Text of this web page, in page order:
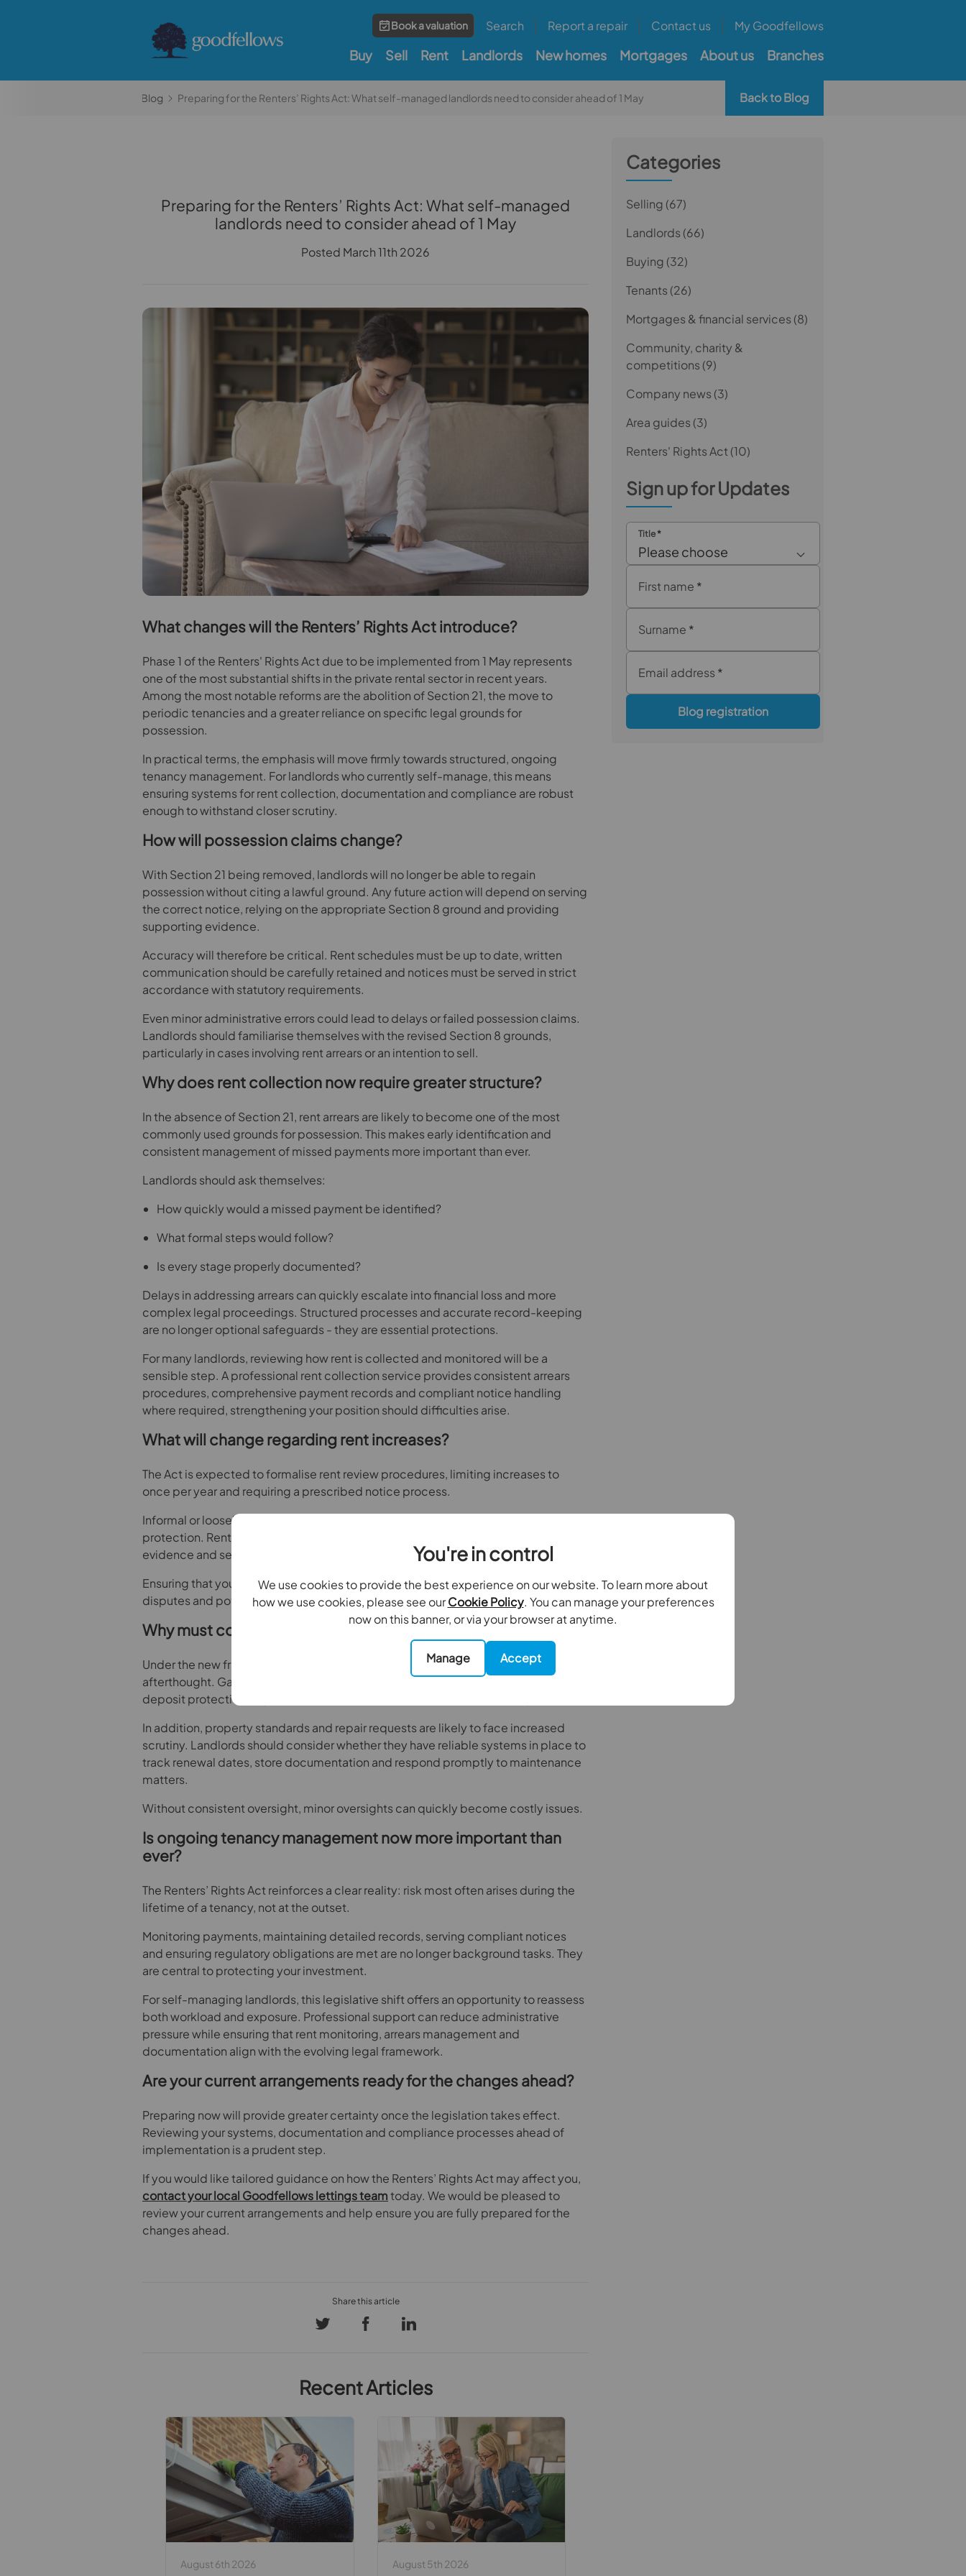
Book a valuation Search Report a repair Contact us My Goodfellows
Buy Sell Rent Landlords New homes Mortgages About us Branches
You're in control
We use cookies to provide the best experience on our website. To learn more about
how we use cookies, please see ourCookie Policy. You can manage your preferences
now on this banner, or via your browser at anytime.
Manage Accept
Blog Preparing for the Renters’ Rights Act: What self-managed landlords need to consider ahead of 1 May Back to Blog
Preparing for the Renters’ Rights Act: What self-managed
landlords need to consider ahead of 1 May
Posted March 11th 2026
What changes will the Renters’ Rights Act introduce?
Phase 1 of the Renters' Rights Act due to be implemented from 1 May represents
one of the most substantial shifts in the private rental sector in recent years.
Among the most notable reforms are the abolition of Section 21, the move to
periodic tenancies and a greater reliance on specific legal grounds for
possession.
In practical terms, the emphasis will move firmly towards structured, ongoing
tenancy management. For landlords who currently self-manage, this means
ensuring systems for rent collection, documentation and compliance are robust
enough to withstand closer scrutiny.
How will possession claims change?
With Section 21 being removed, landlords will no longer be able to regain
possession without citing a lawful ground. Any future action will depend on serving
the correct notice, relying on the appropriate Section 8 ground and providing
supporting evidence.
Accuracy will therefore be critical. Rent schedules must be up to date, written
communication should be carefully retained and notices must be served in strict
accordance with statutory requirements.
Even minor administrative errors could lead to delays or failed possession claims.
Landlords should familiarise themselves with the revised Section 8 grounds,
particularly in cases involving rent arrears or an intention to sell.
Why does rent collection now require greater structure?
In the absence of Section 21, rent arrears are likely to become one of the most
commonly used grounds for possession. This makes early identification and
consistent management of missed payments more important than ever.
Landlords should ask themselves:
How quickly would a missed payment be identified?
What formal steps would follow?
Is every stage properly documented?
Delays in addressing arrears can quickly escalate into financial loss and more
complex legal proceedings. Structured processes and accurate record-keeping
are no longer optional safeguards - they are essential protections.
For many landlords, reviewing how rent is collected and monitored will be a
sensible step. A professional rent collection service provides consistent arrears
procedures, comprehensive payment records and compliant notice handling
where required, strengthening your position should difficulties arise.
What will change regarding rent increases?
The Act is expected to formalise rent review procedures, limiting increases to
once per year and requiring a prescribed notice process.
Informal or loosely documented arrangements will no longer offer sufficient
protection. Rent increases will need to be correctly timed, supported by market
evidence and served in accordance with the statutory framework.
Ensuring that your approach to rent reviews is compliant will reduce the risk of
disputes and potential challenges from tenants.
Why must compliance be continuous rather than reactive?
Under the new framework, compliance cannot be treated as an administrative
afterthought. Gas safety certificates, electrical inspections, EPC validity and
deposit protection requirements must all be maintained without interruption.
In addition, property standards and repair requests are likely to face increased
scrutiny. Landlords should consider whether they have reliable systems in place to
track renewal dates, store documentation and respond promptly to maintenance
matters.
Without consistent oversight, minor oversights can quickly become costly issues.
Is ongoing tenancy management now more important than
ever?
The Renters’ Rights Act reinforces a clear reality: risk most often arises during the
lifetime of a tenancy, not at the outset.
Monitoring payments, maintaining detailed records, serving compliant notices
and ensuring regulatory obligations are met are no longer background tasks. They
are central to protecting your investment.
For self-managing landlords, this legislative shift offers an opportunity to reassess
both workload and exposure. Professional support can reduce administrative
pressure while ensuring that rent monitoring, arrears management and
documentation align with the evolving legal framework.
Are your current arrangements ready for the changes ahead?
Preparing now will provide greater certainty once the legislation takes effect.
Reviewing your systems, documentation and compliance processes ahead of
implementation is a prudent step.
If you would like tailored guidance on how the Renters’ Rights Act may affect you,
contact your local Goodfellows lettings teamtoday. We would be pleased to
review your current arrangements and help ensure you are fully prepared for the
changes ahead.
Recent Articles
August 6th 2026 August 5th 2026
Categories
Selling (67)
Landlords (66)
Buying (32)
Tenants (26)
Mortgages & financial services (8)
Community, charity &
competitions (9)
Company news (3)
Area guides (3)
Renters' Rights Act (10)
Sign up for Updates
Title*
Please choose
First name *
Surname *
Email address *
Blog registration